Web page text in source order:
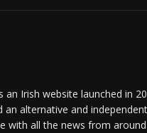
an Irish website launched in
an alternative and
with all the news from